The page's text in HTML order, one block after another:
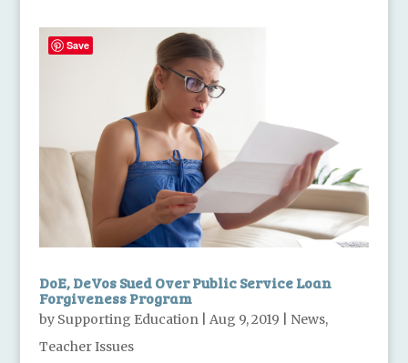
DoE, DeVos Sued Over Public Service Loan
Forgiveness Program
by Supporting Education| Aug 9, 2019 News,
Teacher Issues
Save